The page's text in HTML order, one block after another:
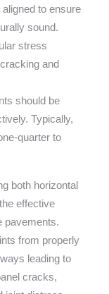
to ensure
sound.
stress
and
should be
Typically,
quarter to
both horizontal
effective
pavements.
from properly
leading to
cracks,